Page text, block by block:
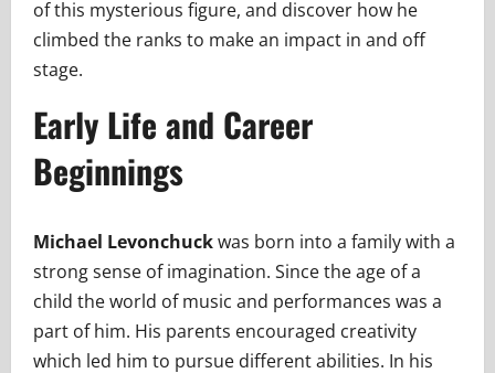
of this mysterious figure, and discover how he
climbed the ranks to make an impact in and off
stage.
Early Life and Career
Beginnings
Michael Levonchuckwas born into a family with a
strong sense of imagination. Since the age of a
child the world of music and performances was a
part of him. His parents encouraged creativity
which led him to pursue different abilities. In his